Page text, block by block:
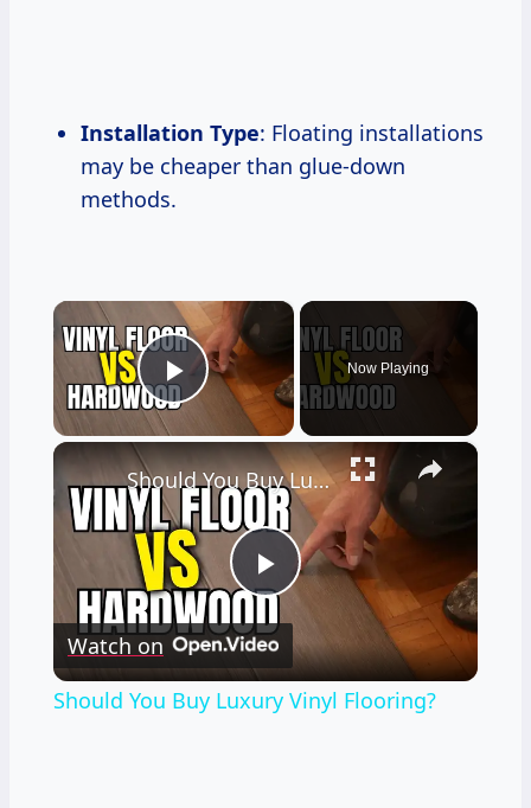
Installation Type: Floating installations
may be cheaper than glue-down
methods.
×
Play Video
Now Playing
×
Play
Video
Should You Buy Luxury Vinyl Flooring?
Watch on
Should You Buy Luxury Vinyl Flooring?